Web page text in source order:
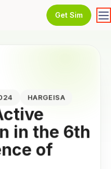
Get Sim
HARGEISA
in the 6th
of